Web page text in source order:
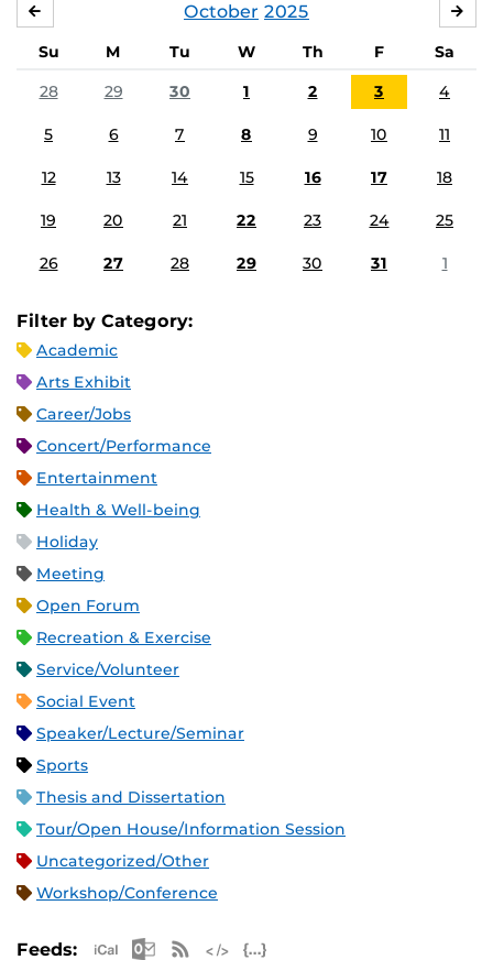
October 2025
Su M Tu W Th F
Sa
28
29 30 1 2 3 4
5 6 7 8 9 10 11
12 13 14 15 16 17 18
19 20 21 22 23 24 25
26 27 28 29 30 31 1
Filter by Category:
Academic
Arts Exhibit
Career/Jobs
Concert/Performance
Entertainment
Health & Well-being
Holiday
Meeting
Open Forum
Recreation & Exercise
Service/Volunteer
Social Event
Speaker/Lecture/Seminar
Sports
Thesis and Dissertation
Tour/Open House/Information Session
Uncategorized/Other
Workshop/Conference
Feeds: Apple iCal Feed (ICS)
Microsoft Outlook Feed (ICS)
RSS Feed